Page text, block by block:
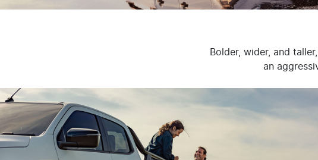
Bolder, wider, and
an